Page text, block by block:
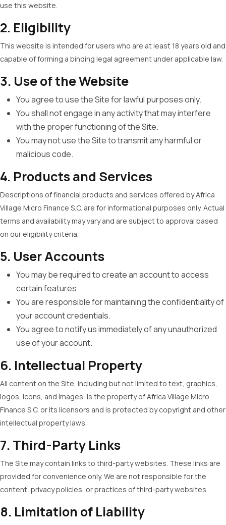
use this website.
2. Eligibility
This website is intended for users who are at least 18 years old and
capable of forming a binding legal agreement under applicable law.
3. Use of the Website
You agree to use the Site for lawful purposes only.
You shall not engage in any activity that may interfere
with the proper functioning of the Site.
You may not use the Site to transmit any harmful or
malicious code.
4. Products and Services
Descriptions of financial products and services offered by Africa
Village Micro Finance S.C. are for informational purposes only. Actual
terms and availability may vary and are subject to approval based
on our eligibility criteria.
5. User Accounts
You may be required to create an account to access
certain features.
You are responsible for maintaining the confidentiality of
your account credentials.
You agree to notify us immediately of any unauthorized
use of your account.
6. Intellectual Property
All content on the Site, including but not limited to text, graphics,
logos, icons, and images, is the property of Africa Village Micro
Finance S.C. or its licensors and is protected by copyright and other
intellectual property laws.
7. Third-Party Links
The Site may contain links to third-party websites. These links are
provided for convenience only. We are not responsible for the
content, privacy policies, or practices of third-party websites.
8. Limitation of Liability